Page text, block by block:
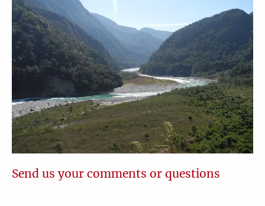
Send us your comments or questions